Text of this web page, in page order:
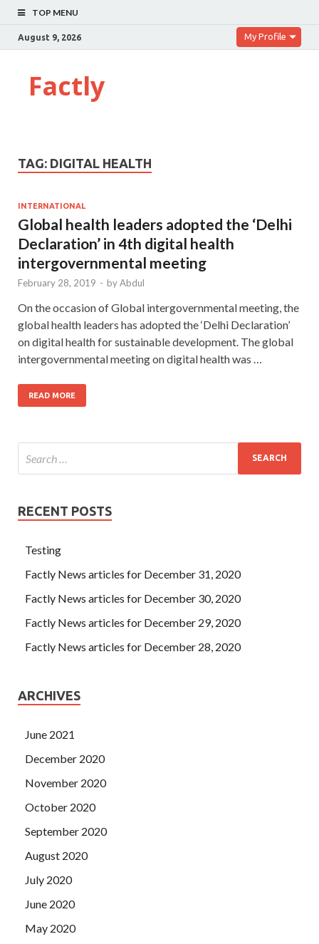
TOP MENU
August 9, 2026 My Profile
Factly
TAG: DIGITAL HEALTH
INTERNATIONAL
Global health leaders adopted the ‘Delhi
Declaration’ in 4th digital health
intergovernmental meeting
February 28, 2019 - byAbdul
On the occasion of Global intergovernmental meeting, the
global health leaders has adopted the ‘Delhi Declaration’
on digital health for sustainable development. The global
intergovernmental meeting on digital health was …
READ MORE
RECENT POSTS
Testing
Factly News articles for December 31, 2020
Factly News articles for December 30, 2020
Factly News articles for December 29, 2020
Factly News articles for December 28, 2020
ARCHIVES
June 2021
December 2020
November 2020
October 2020
September 2020
August 2020
July 2020
June 2020
May 2020